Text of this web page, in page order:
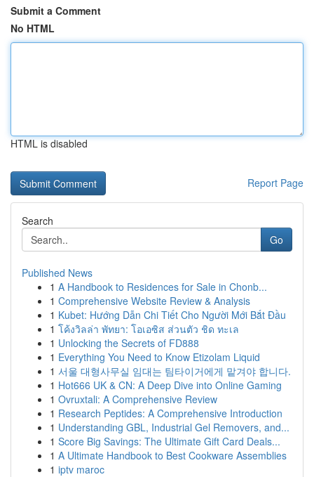
Submit a Comment
No HTML
HTML is disabled
Report Page
Search
Go
Published News
1 A Handbook to Residences for Sale in Chonb...
1 Comprehensive Website Review & Analysis
1 Kubet: Hướng Dẫn Chi Tiết Cho Người Mới Bắt Đầu
1 โค้งวิลล่า พัทยา: โอเอซิส ส่วนตัว ชิด ทะเล
1 Unlocking the Secrets of FD888
1 Everything You Need to Know Etizolam Liquid
1 서울 대형사무실 임대는 팀타이거에게 맡겨야 합니다.
1 Hot666 UK & CN: A Deep Dive into Online Gaming
1 Ovruxtali: A Comprehensive Review
1 Research Peptides: A Comprehensive Introduction
1 Understanding GBL, Industrial Gel Removers, and...
1 Score Big Savings: The Ultimate Gift Card Deals...
1 A Ultimate Handbook to Best Cookware Assemblies
1 iptv maroc